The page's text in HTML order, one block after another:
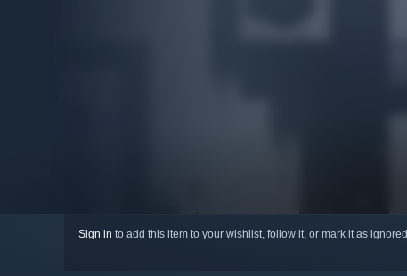
Sign in to add this item to your wishlist, follow it, or mark it as ignored